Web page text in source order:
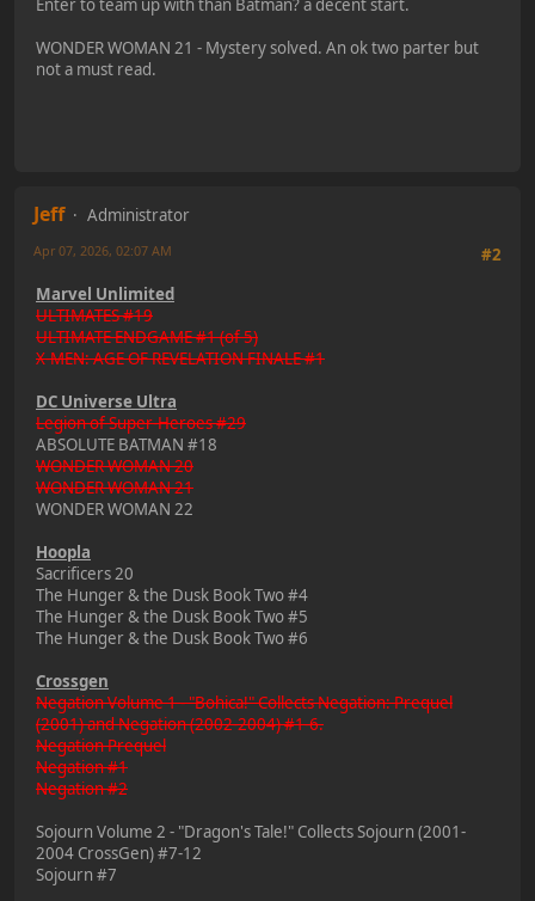
WONDER WOMAN 21 - Mystery solved. An ok two parter but
not a must read.
Jeff
Administrator
#2
Apr 07, 2026, 02:07 AM
Marvel Unlimited
ULTIMATES #19
ULTIMATE ENDGAME #1 (of 5)
X-MEN: AGE OF REVELATION FINALE #1
DC Universe Ultra
Legion of Super-Heroes #29
ABSOLUTE BATMAN #18
WONDER WOMAN 20
WONDER WOMAN 21
WONDER WOMAN 22
Hoopla
Sacrificers 20
The Hunger & the Dusk Book Two #4
The Hunger & the Dusk Book Two #5
The Hunger & the Dusk Book Two #6
Crossgen
Negation Volume 1 - "Bohica!" Collects Negation: Prequel
(2001) and Negation (2002-2004) #1-6.
Negation Prequel
Negation #1
Negation #2
Sojourn Volume 2 - "Dragon's Tale!" Collects Sojourn (2001-
2004 CrossGen) #7-12
Sojourn #7